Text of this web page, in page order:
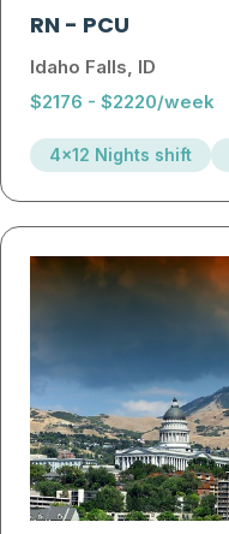
RN- PCU
Idaho Falls, ID
$2176 - $2220/week
4x12 Nights shift